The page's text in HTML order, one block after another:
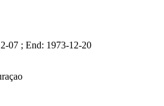
07 ; End: 1973-12-20